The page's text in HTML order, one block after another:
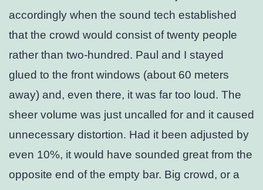
accordingly when the sound tech established
that the crowd would consist of twenty people
rather than two-hundred. Paul and I stayed
glued to the front windows (about 60 meters
away) and, even there, it was far too loud. The
sheer volume was just uncalled for and it caused
unnecessary distortion. Had it been adjusted by
even 10%, it would have sounded great from the
opposite end of the empty bar. Big crowd, or a